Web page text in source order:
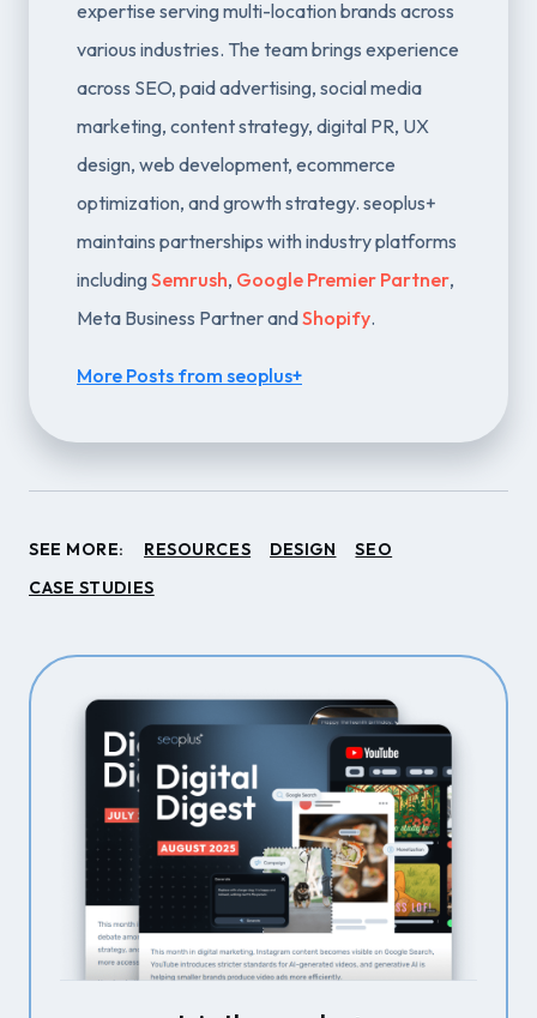
expertise serving multi-location brands across
various industries. The team brings experience
across SEO, paid advertising, social media
marketing, content strategy, digital PR, UX
design, web development, ecommerce
optimization, and growth strategy. seoplus+
maintains partnerships with industry platforms
includingSemrush, Google Premier Partner,
Meta Business Partner andShopify.
More Posts from seoplus+
SEE MORE: RESOURCES DESIGN
SEO
CASE STUDIES